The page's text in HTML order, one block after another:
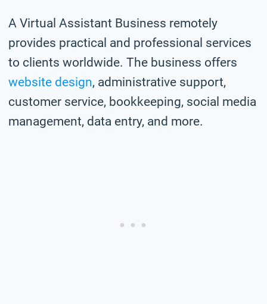
A Virtual Assistant Business remotely
provides practical and professional services
to clients worldwide. The business offers
website design, administrative support,
customer service, bookkeeping, social media
management, data entry, and more.